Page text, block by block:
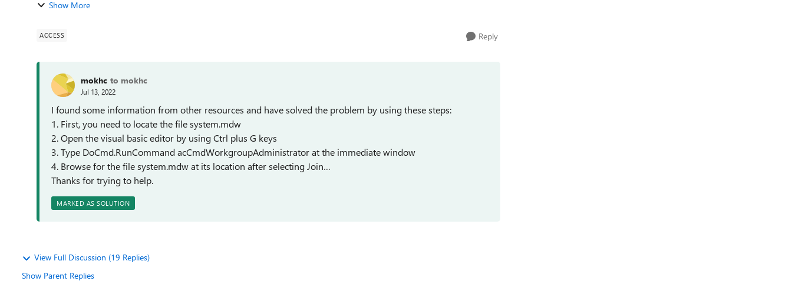
Show More
ACCESS Reply
mokhc to mokhc
Jul 13, 2022
I found some information from other resources and have solved the problem by using these steps:
1. First, you need to locate the file system.mdw
2. Open the visual basic editor by using Ctrl plus G keys
3. Type DoCmd.RunCommand acCmdWorkgroupAdministrator at the immediate window
4. Browse for the file system.mdw at its location after selecting Join…
Thanks for trying to help.
MARKED AS SOLUTION
View Full Discussion (19 Replies)
Show Parent Replies